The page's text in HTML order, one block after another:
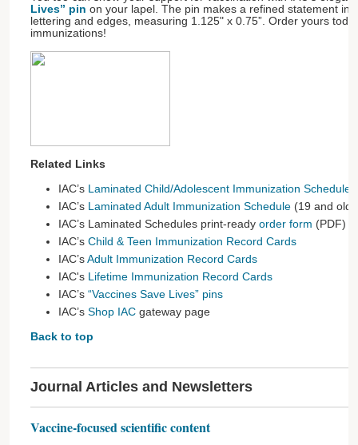
Lives” pin on your lapel. The pin makes a refined statement in
lettering and edges, measuring 1.125" x 0.75”. Order yours
immunizations!
Related Links
IAC’s Laminated Child/Adolescent Immunization Schedule
IAC’s Laminated Adult Immunization Schedule (19 and
IAC’s Laminated Schedules print-ready order form (PDF)
IAC’s Child & Teen Immunization Record Cards
IAC’sAdult Immunization Record Cards
IAC's Lifetime Immunization Record Cards
IAC’s “Vaccines Save Lives” pins
IAC’s Shop IAC gateway page
Back to top
Journal Articles and Newsletters
Vaccine-focused scientific content